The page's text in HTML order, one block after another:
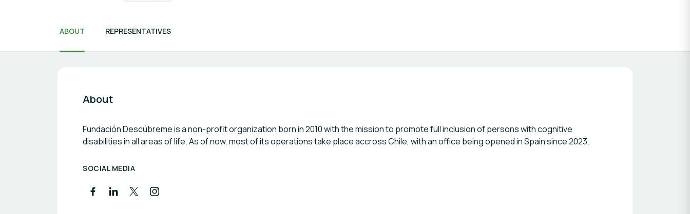
ABOUT REPRESENTATIVES
About
Fundación Descúbreme is a non-profit organization born in 2010 with the mission to promote full inclusion of persons with cognitive
disabilities in all areas of life. As of now, most of its operations take place accross Chile, with an office being opened in Spain since 2023.
SOCIAL MEDIA